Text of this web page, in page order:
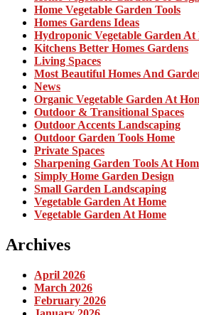
Home Vegetable Garden Tools
Homes Gardens Ideas
Hydroponic Vegetable Garden At
Kitchens Better Homes Gardens
Living Spaces
Most Beautiful Homes And
News
Organic Vegetable Garden At
Outdoor & Transitional Spaces
Outdoor Accents Landscaping
Outdoor Garden Tools Home
Private Spaces
Sharpening Garden Tools At
Simply Home Garden Design
Small Garden Landscaping
Vegetable Garden At Home
Vegetable Garden At Home
Archives
April 2026
March 2026
February 2026